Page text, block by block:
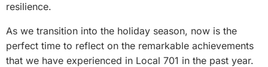
resilience.
As we transition into the holiday season, now is the
perfect time to reflect on the remarkable achievements
that we have experienced in Local 701 in the past year.